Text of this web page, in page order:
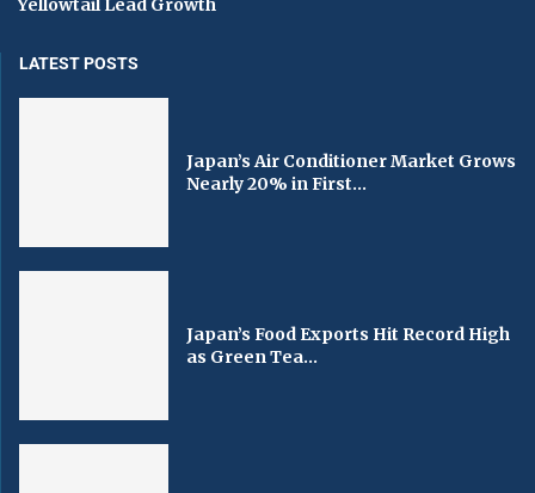
Yellowtail Lead Growth
LATEST POSTS
Japan’s Air Conditioner Market Grows
Nearly 20% in First...
Japan’s Food Exports Hit Record High
as Green Tea...